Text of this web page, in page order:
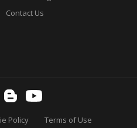
Contact Us
Policy
Terms of Use